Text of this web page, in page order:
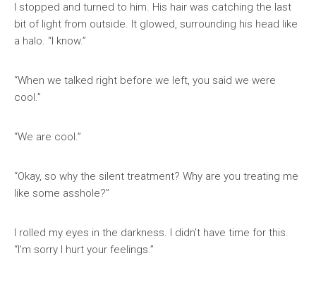
I stopped and turned to him. His hair was catching the last
bit of light from outside. It glowed, surrounding his head like
a halo. “I know.”
“When we talked right before we left, you said we were
cool.”
“We are cool.”
“Okay, so why the silent treatment? Why are you treating me
like some asshole?”
I rolled my eyes in the darkness. I didn’t have time for this.
“I’m sorry I hurt your feelings.”